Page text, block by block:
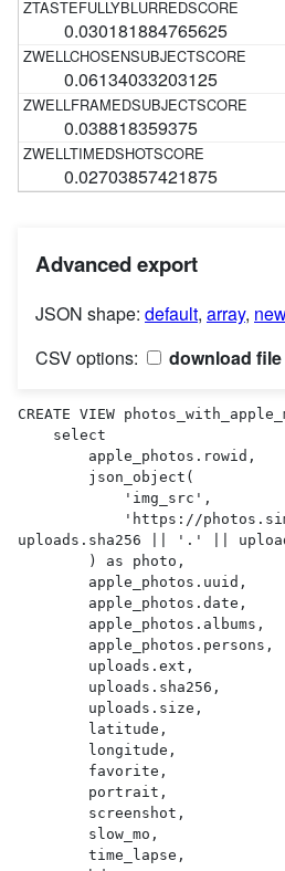
0.030181884765625
0.06134033203125
0.038818359375
0.02703857421875
Advanced export
JSON shape: default, array,
CSV options:
download file
CREATE VIEW
uploads.sha256 || '.' ||